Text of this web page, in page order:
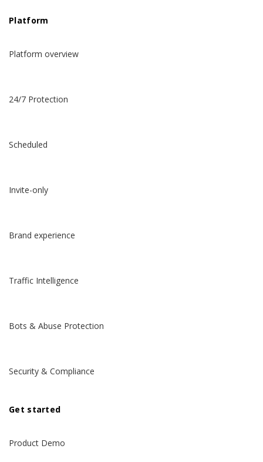
Platform
Platform overview
24/7 Protection
Scheduled
Invite-only
Brand experience
Traffic Intelligence
Bots & Abuse Protection
Security & Compliance
Get started
Product Demo